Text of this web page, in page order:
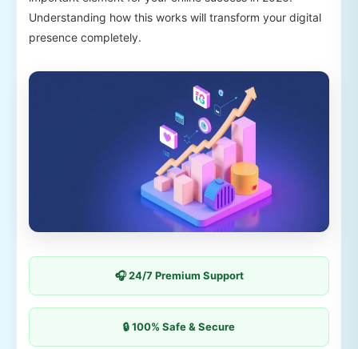
Understanding how this works will transform your digital
presence completely.
🎧 24/7 Premium Support
🔒 100% Safe & Secure